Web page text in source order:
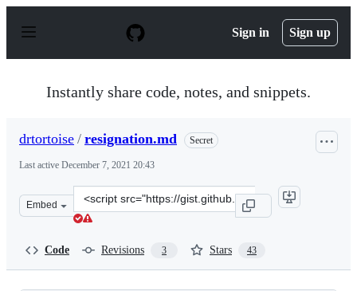
p
Sign in Sign up
Instantly share code, notes, and snippets.
drtortoise / resignation.md Secret
Last active December 7, 2021 20:43
Embed
Clone
this
Code Revisions 3 Stars 43